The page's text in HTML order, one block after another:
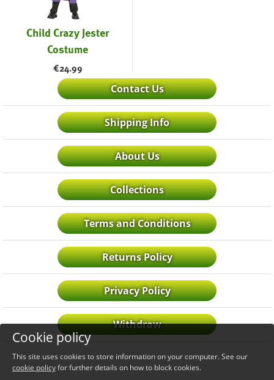
Child Crazy Jester
Costume
€24.99
Contact Us
Shipping Info
About Us
Collections
Terms and Conditions
Returns Policy
Privacy Policy
Withdraw
Cookie policy
This site uses cookies to store information on your computer. See our
cookie policyfor further details on how to block cookies.